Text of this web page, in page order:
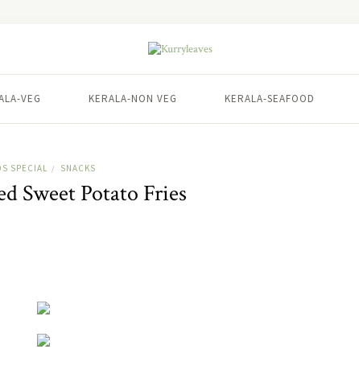
VEG KERALA-NON VEG KERALA-SEAFOOD
SPECIAL / SNACKS
Sweet Potato Fries